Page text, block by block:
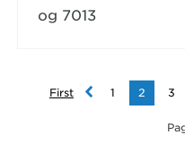
og 7013
First 1 2 3